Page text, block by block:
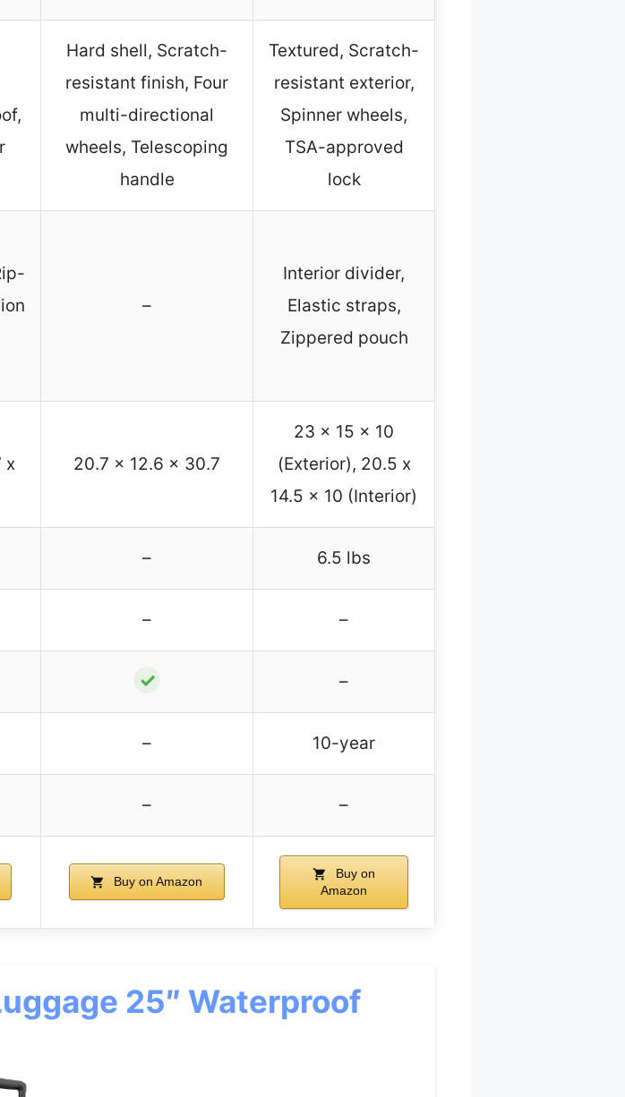
Hard shell, Scratch-
resistant finish, Four
multi-directional
wheels, Telescoping
handle
Textured, Scratch-
resistant exterior,
Spinner wheels,
TSA-approved
lock
–
Interior divider,
Elastic straps,
Zippered pouch
x
20.7 x 12.6 x 30.7
23 x 15 x 10
(Exterior), 20.5 x
14.5 x 10 (Interior)
– 6.5 lbs
– –
✓ –
– 10-year
– –
Buy on Amazon
Buy on
Amazon
25″ Waterproof